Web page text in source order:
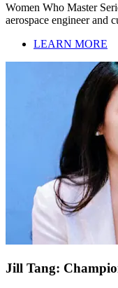
Women Who Master
aerospace engineer
LEARN MORE
Jill Tang: